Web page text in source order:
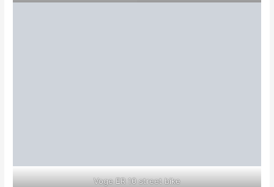
Voge ER 10 street bike